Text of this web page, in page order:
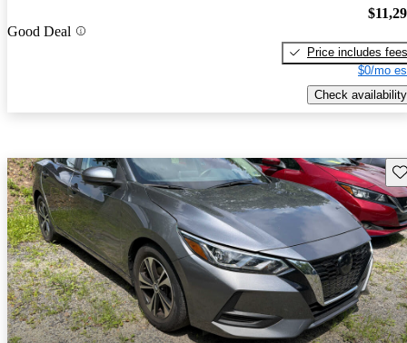
Good Deal
Price includes fees
$0/mo
Check availability